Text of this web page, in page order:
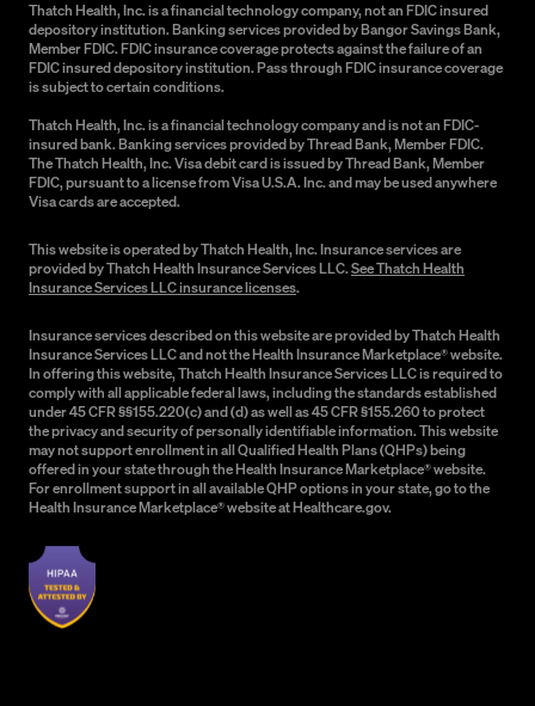
Thatch Health, Inc. is a financial technology company, not an FDIC insured
depository institution. Banking services provided by Bangor Savings Bank,
Member FDIC. FDIC insurance coverage protects against the failure of an
FDIC insured depository institution. Pass through FDIC insurance coverage
is subject to certain conditions.
Thatch Health, Inc. is a financial technology company and is not an FDIC-
insured bank. Banking services provided by Thread Bank, Member FDIC.
The Thatch Health, Inc. Visa debit card is issued by Thread Bank, Member
FDIC, pursuant to a license from Visa U.S.A. Inc. and may be used anywhere
Visa cards are accepted.
This website is operated by Thatch Health, Inc. Insurance services are
provided by Thatch Health Insurance Services LLC.See Thatch Health
Insurance Services LLC insurance licenses.
Insurance services described on this website are provided by Thatch Health
Insurance Services LLC and not the Health Insurance Marketplace® website.
In offering this website, Thatch Health Insurance Services LLC is required to
comply with all applicable federal laws, including the standards established
under 45 CFR §§155.220(c) and (d) as well as 45 CFR §155.260 to protect
the privacy and security of personally identifiable information. This website
may not support enrollment in all Qualified Health Plans (QHPs) being
offered in your state through the Health Insurance Marketplace® website.
For enrollment support in all available QHP options in your state, go to the
Health Insurance Marketplace® website at Healthcare.gov.